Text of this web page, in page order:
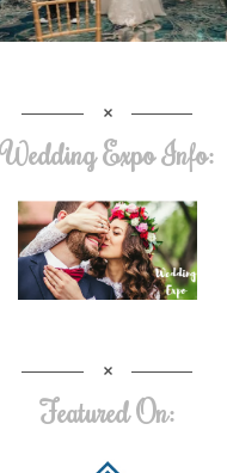
Wedding Expo Info:
Featured On: